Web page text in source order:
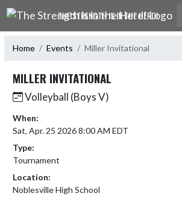
Skip Navigation Menu
THE STRENGTH IS IN THE HERD!
Home Events Miller Invitational
MILLER INVITATIONAL
Volleyball (Boys V)
When:
Sat, Apr. 25 2026 8:00 AM EDT
Type:
Tournament
Location:
Noblesville High School